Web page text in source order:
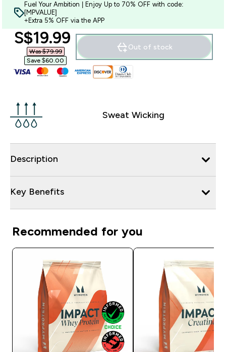
Fuel Your Ambition | Enjoy Up to 70% OFF with code:
[MPVALUE]
+Extra 5% OFF via the APP
discounted price
S$19.99‎
Was $79.99‎
Save $60.00‎
Out of stock
Sweat Wicking
Description
Key Benefits
Recommended for you